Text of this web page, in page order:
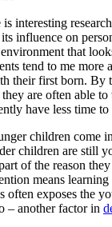
interesting
influence on
that
tend to me more
their first born. By
are often able
have less time
children come
children are still
of the reason
means
often exposes the
– another factor in